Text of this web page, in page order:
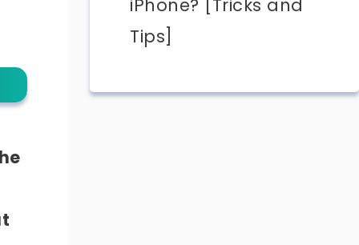
iPhone? [Tricks and
Tips]